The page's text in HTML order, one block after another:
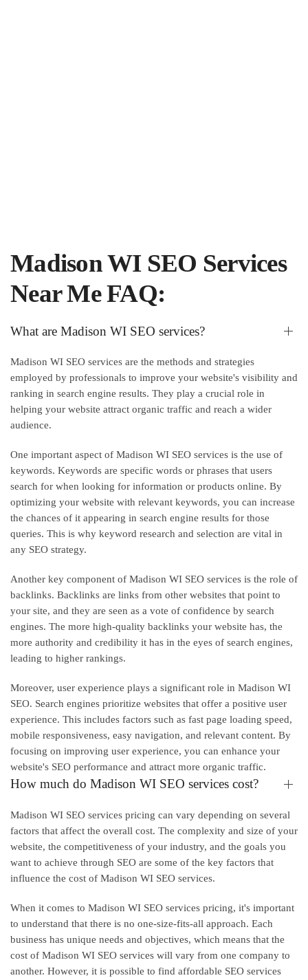
Madison WI SEO Services
Near Me FAQ:
What are Madison WI SEO services?
Madison WI SEO services are the methods and strategies
employed by professionals to improve your website's visibility and
ranking in search engine results. They play a crucial role in
helping your website attract organic traffic and reach a wider
audience.
One important aspect of Madison WI SEO services is the use of
keywords. Keywords are specific words or phrases that users
search for when looking for information or products online. By
optimizing your website with relevant keywords, you can increase
the chances of it appearing in search engine results for those
queries. This is why keyword research and selection are vital in
any SEO strategy.
Another key component of Madison WI SEO services is the role of
backlinks. Backlinks are links from other websites that point to
your site, and they are seen as a vote of confidence by search
engines. The more high-quality backlinks your website has, the
more authority and credibility it has in the eyes of search engines,
leading to higher rankings.
Moreover, user experience plays a significant role in Madison WI
SEO. Search engines prioritize websites that offer a positive user
experience. This includes factors such as fast page loading speed,
mobile responsiveness, easy navigation, and relevant content. By
focusing on improving user experience, you can enhance your
website's SEO performance and attract more organic traffic.
How much do Madison WI SEO services cost?
Madison WI SEO services pricing can vary depending on several
factors that affect the overall cost. The complexity and size of your
website, the competitiveness of your industry, and the goals you
want to achieve through SEO are some of the key factors that
influence the cost of Madison WI SEO services.
When it comes to Madison WI SEO services pricing, it's important
to understand that there is no one-size-fits-all approach. Each
business has unique needs and objectives, which means that the
cost of Madison WI SEO services will vary from one company to
another. However, it is possible to find affordable SEO services